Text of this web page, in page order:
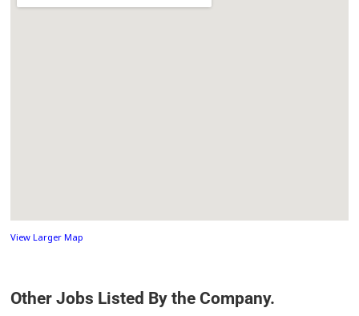
View Larger Map
Other Jobs Listed By the Company.